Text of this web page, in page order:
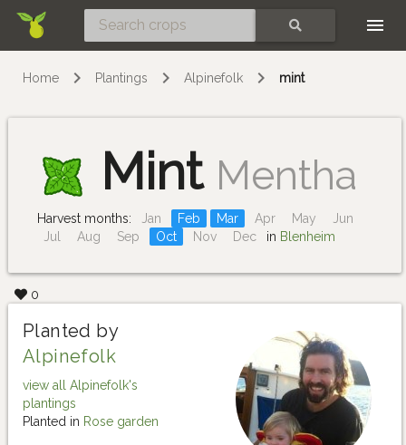
Home Plantings Alpinefolk mint
Mint Mentha
Harvest months: Jan Feb Mar Apr May
Jun
Jul
Aug Sep Oct Nov Dec in Blenheim
0
Planted by
Alpinefolk
view all Alpinefolk's
plantings
Planted in Rose garden